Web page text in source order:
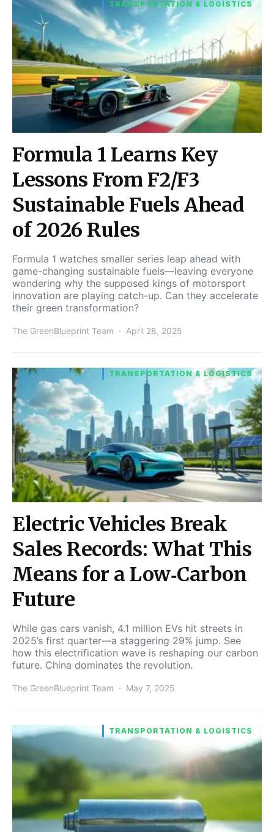
TRANSPORTATION & LOGISTICS
Formula 1 Learns Key
Lessons From F2/F3
Sustainable Fuels Ahead
of 2026 Rules
Formula 1 watches smaller series leap ahead with
game-changing sustainable fuels—leaving everyone
wondering why the supposed kings of motorsport
innovation are playing catch-up. Can they accelerate
their green transformation?
The GreenBlueprint Team April 28, 2025
TRANSPORTATION & LOGISTICS
Electric Vehicles Break
Sales Records: What This
Means for a Low‑Carbon
Future
While gas cars vanish, 4.1 million EVs hit streets in
2025’s first quarter—a staggering 29% jump. See
how this electrification wave is reshaping our carbon
future. China dominates the revolution.
The GreenBlueprint Team May 7, 2025
TRANSPORTATION & LOGISTICS